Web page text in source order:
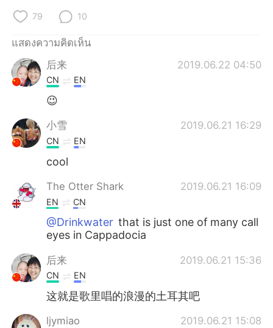
79 10
แสดงความคิดเห็น
后来
2019.06.22 04:50
CN EN
😉
小雪 2019.06.21 16:29
CN EN
cool
The Otter Shark 2019.06.21 16:09
EN CN
@Drinkwater that is just one of many call
eyes in Cappadocia
后来 2019.06.21 15:36
CN EN
这就是歌里唱的浪漫的土耳其吧
ljymiao 2019.06.21 15:08